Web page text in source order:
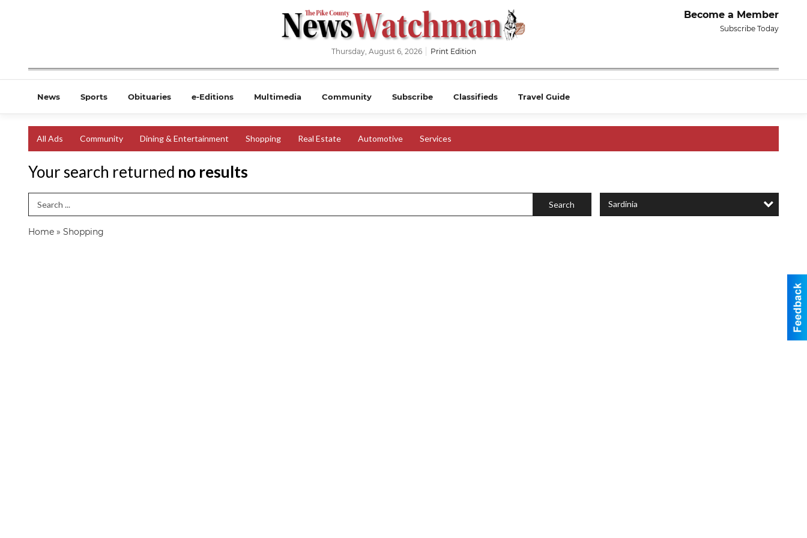
Become a Member
Subscribe Today
Thursday, August 6, 2026 Print Edition
News Sports Obituaries e-Editions Multimedia Community Subscribe Classifieds Travel Guide
All Ads Community Dining & Entertainment Shopping Real Estate Automotive Services
Your search returned no results
Search Term Search Sardinia
Home » Shopping